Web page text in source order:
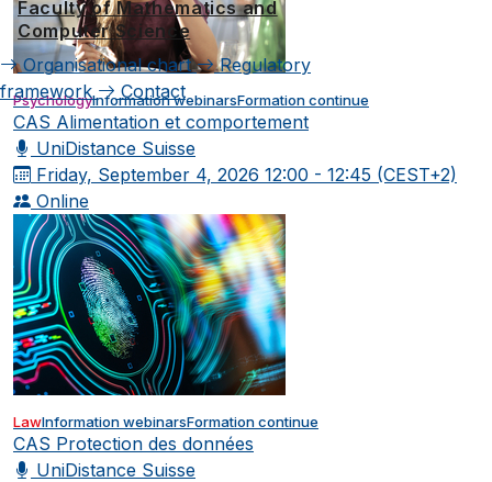
Faculty of Mathematics and
Computer Science
Organisational chart
Regulatory
framework
Contact
PsychologyInformation webinarsFormation continue
CAS Alimentation et comportement
UniDistance Suisse
Friday, September 4, 2026 12:00 - 12:45 (CEST+2)
Online
LawInformation webinarsFormation continue
CAS Protection des données
UniDistance Suisse